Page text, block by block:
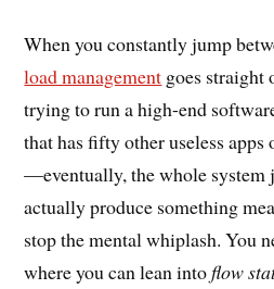
When you constantly jump
load management goes straight
trying to run a high-end
that has fifty other useless
—eventually, the whole system
actually produce something
stop the mental whiplash. You
where you can lean intoflow